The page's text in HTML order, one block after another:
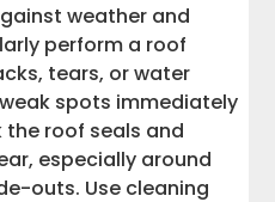
weather and
perform a roof
tears, or water
spots immediately
the roof seals and
especially around
outs. Use cleaning